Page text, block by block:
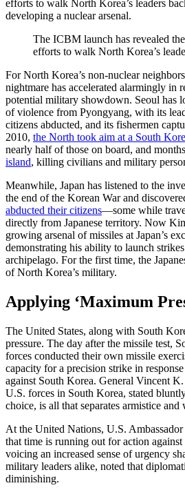
efforts to walk North Korea’s leaders
developing a nuclear arsenal.
The ICBM launch has revealed
efforts to walk North Korea’s
For North Korea’s non-nuclear
nightmare has accelerated alarmingly in
potential military showdown. Seoul has
of violence from Pyongyang, with its
citizens abducted, and its fishermen
2010, the North took aim at a South
nearly half of those on board, and
island, killing civilians and military
Meanwhile, Japan has listened to the
the end of the Korean War and
abducted their citizens—some while
directly from Japanese territory. Now
growing arsenal of missiles at Japan’s
demonstrating his ability to launch strikes
archipelago. For the first time, the
of North Korea’s military.
Applying ‘Maximum
The United States, along with South
pressure. The day after the missile test,
forces conducted their own missile
capacity for a precision strike in
against South Korea. General Vincent
U.S. forces in South Korea, stated
choice, is all that separates armistice and
At the United Nations, U.S.
that time is running out for action
voicing an increased sense of urgency
military leaders alike, noted that
diminishing.